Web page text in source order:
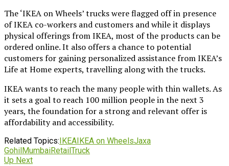
The ‘IKEA on Wheels’ trucks were flagged off in presence
of IKEA co-workers and customers and while it displays
physical offerings from IKEA, most of the products can be
ordered online. It also offers a chance to potential
customers for gaining personalized assistance from IKEA’s
Life at Home experts, travelling along with the trucks.
IKEA wants to reach the many people with thin wallets. As
it sets a goal to reach 100 million people in the next 3
years, the foundation for a strong and relevant offer is
affordability and accessibility.
Related Topics:IKEAIKEA on WheelsJaxa
GohilMumbaiRetailTruck
Up Next